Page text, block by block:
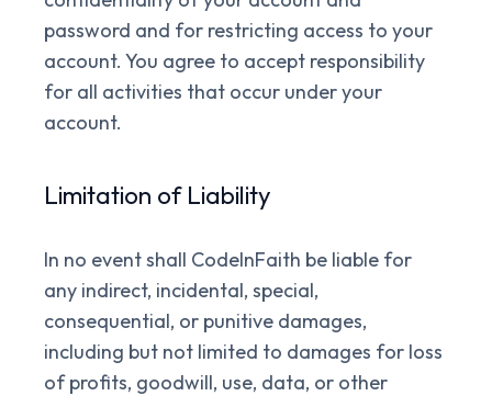
password and for restricting access to your
account. You agree to accept responsibility
for all activities that occur under your
account.
Limitation of Liability
In no event shall CodeInFaith be liable for
any indirect, incidental, special,
consequential, or punitive damages,
including but not limited to damages for loss
of profits, goodwill, use, data, or other